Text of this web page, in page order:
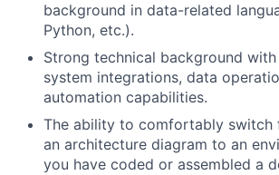
background in data-related
Python, etc.).
Strong technical background
system integrations, data
automation capabilities.
The ability to comfortably switch
an architecture diagram to an
you have coded or assembled a